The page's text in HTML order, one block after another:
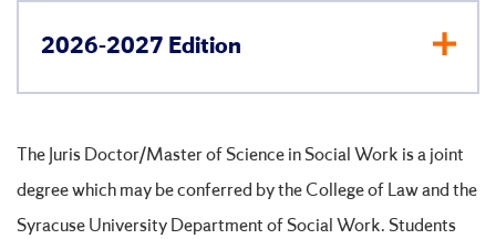
2026-2027 Edition
The Juris Doctor/Master of Science in Social Work is a joint
degree which may be conferred by the College of Law and the
Syracuse University Department of Social Work. Students